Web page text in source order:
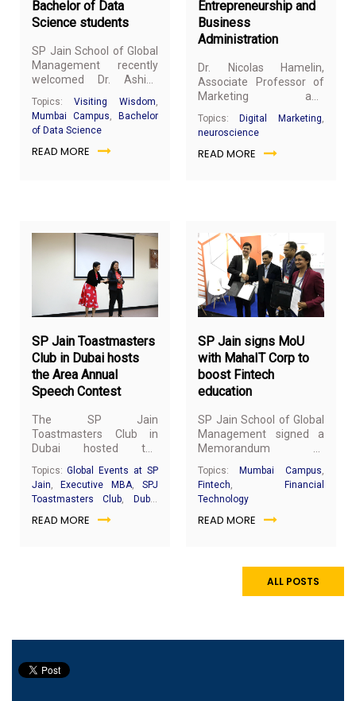
Bachelor of Data
Science students
SP Jain School of Global
Management recently
welcomed Dr. Ashish
Statistics - IIT Bombay, at
the Mumbai campus. He
spoke to theBachelor of
Data Science
Topics: Visiting Wisdom
Mumbai Campus
Bachelor
of Data Science
READ MORE
Entrepreneurship and
Business
Administration
Dr. Nicolas Hamelin,
Associate Professor of
Marketing and
Director at SP Jain
School of Global
Management, gave a
2019.
Topics: Digital Marketing
neuroscience
READ MORE
March
SP Jain Toastmasters
Club in Dubai hosts
the Area Annual
Speech Contest
The SP Jain
Toastmasters Club in
Dubai hosted the
prestigious Area 23
Annual Speech Contest
on 1st March 2019 at SP
Jain School of Global
Management’s Dubai
Topics: Global Events at SP
Jain, Executive MBA, SPJ
Toastmasters Club,
Dubai
READ MORE
SP Jain signs MoU
with MahaIT Corp to
boost Fintech
education
SP Jain School of Global
Management signed a
Memorandum of
Understanding (MoU)
with MahaIT Corp Ltd, a
Government of
Maharashtra enterprise,
at the Fintegrate Zone
February to 1st March
Topics: Mumbai Campus,
Fintech,
Financial
Technology
READ MORE
ALL POSTS